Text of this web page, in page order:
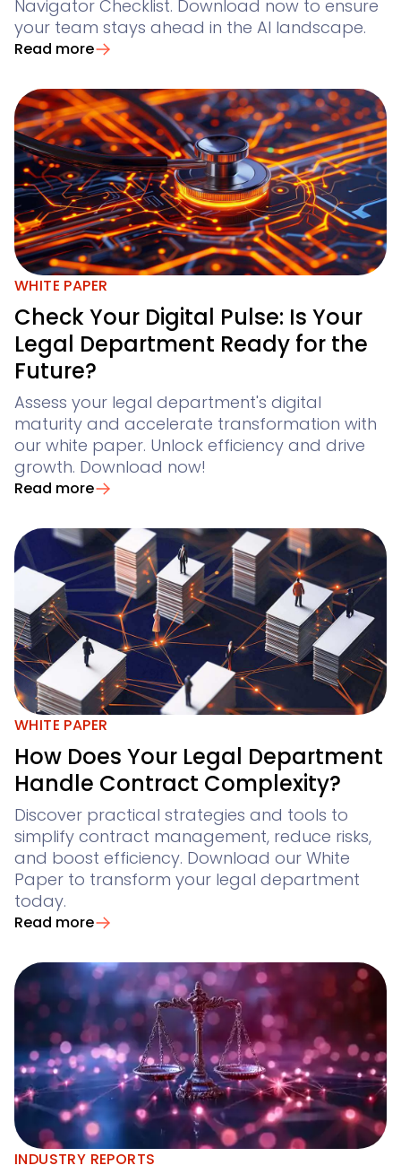
Navigator Checklist. Download now to ensure
your team stays ahead in the AI landscape.
Read more
WHITE PAPER
Check Your Digital Pulse: Is Your
Legal Department Ready for the
Future?
Assess your legal department's digital
maturity and accelerate transformation with
our white paper. Unlock efficiency and drive
growth. Download now!
Read more
WHITE PAPER
How Does Your Legal Department
Handle Contract Complexity?
Discover practical strategies and tools to
simplify contract management, reduce risks,
and boost efficiency. Download our White
Paper to transform your legal department
today.
Read more
INDUSTRY REPORTS